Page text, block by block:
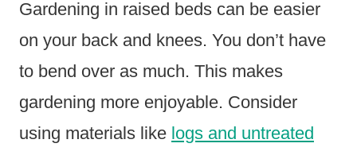
Gardening in raised beds can be easier
on your back and knees. You don’t have
to bend over as much. This makes
gardening more enjoyable. Consider
using materials like logs and untreated